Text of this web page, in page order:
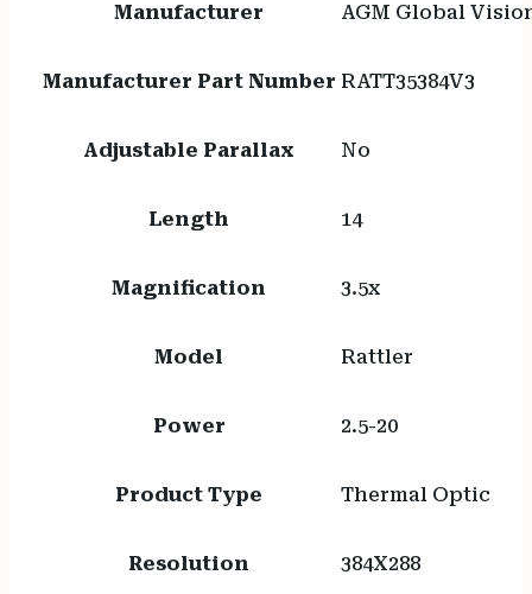
Manufacturer AGM Global
Manufacturer Part Number RATT35384V3
Adjustable Parallax No
Length 14
Magnification 3.5x
Model Rattler
Power 2.5-20
Product Type Thermal Optic
Resolution 384X288